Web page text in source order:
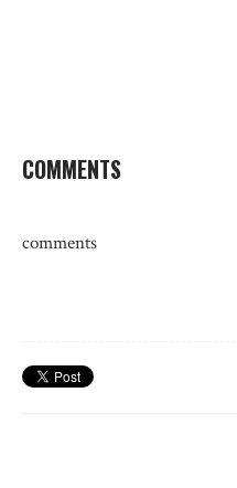
COMMENTS
comments